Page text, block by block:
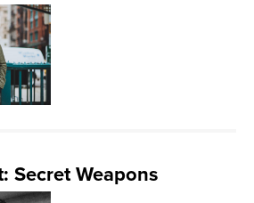
Secret Weapons